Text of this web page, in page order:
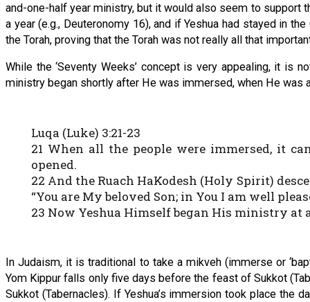
and-one-half year ministry, but it would also seem to support
a year (e.g., Deuteronomy 16), and if Yeshua had stayed in
the Torah, proving that the Torah was not really all that
While the ‘Seventy Weeks’ concept is very appealing, it is
ministry began shortly after He was immersed, when He was
Luqa (Luke) 3:21-23
21 When all the people were immersed, it
opened.
22 And the Ruach HaKodesh (Holy Spirit)
“You are My beloved Son; in You I am well
23 Now Yeshua Himself began His ministry at
In Judaism, it is traditional to take a mikveh (immerse or
Yom Kippur falls only five days before the feast of Sukkot
Sukkot (Tabernacles). If Yeshua’s immersion took place the